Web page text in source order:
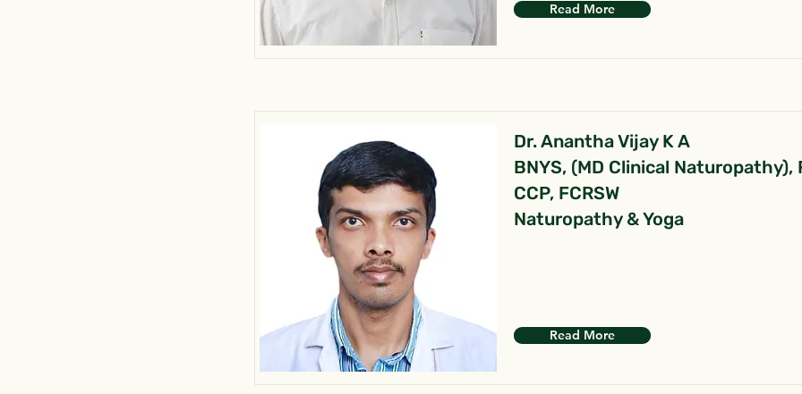
Read More
Dr. Anantha Vijay K A
BNYS, (MD Clinical Naturopathy),
CCP, FCRSW
Naturopathy & Yoga
Read More